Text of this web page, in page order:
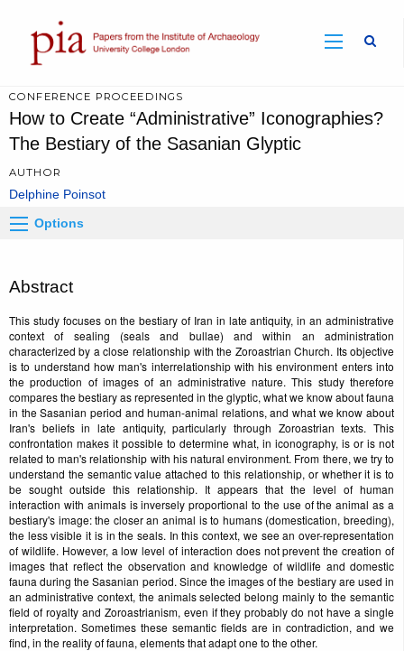
CONFERENCE PROCEEDINGS
How to Create “Administrative” Iconographies?
The Bestiary of the Sasanian Glyptic
AUTHOR
Delphine Poinsot
Options
Abstract
This study focuses on the bestiary of Iran in late antiquity, in an administrative
context of sealing (seals and bullae) and within an administration
characterized by a close relationship with the Zoroastrian Church. Its objective
is to understand how man's interrelationship with his environment enters into
the production of images of an administrative nature. This study therefore
compares the bestiary as represented in the glyptic, what we know about fauna
in the Sasanian period and human-animal relations, and what we know about
Iran's beliefs in late antiquity, particularly through Zoroastrian texts. This
confrontation makes it possible to determine what, in iconography, is or is not
related to man's relationship with his natural environment. From there, we try to
understand the semantic value attached to this relationship, or whether it is to
be sought outside this relationship. It appears that the level of human
interaction with animals is inversely proportional to the use of the animal as a
bestiary's image: the closer an animal is to humans (domestication, breeding),
the less visible it is in the seals. In this context, we see an over-representation
of wildlife. However, a low level of interaction does not prevent the creation of
images that reflect the observation and knowledge of wildlife and domestic
fauna during the Sasanian period. Since the images of the bestiary are used in
an administrative context, the animals selected belong mainly to the semantic
field of royalty and Zoroastrianism, even if they probably do not have a single
interpretation. Sometimes these semantic fields are in contradiction, and we
find, in the reality of fauna, elements that adapt one to the other.